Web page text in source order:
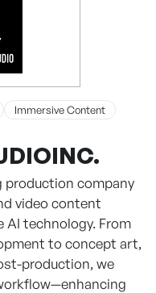
Immersive Content
production company
video content
AI technology. From
to concept art,
production, we